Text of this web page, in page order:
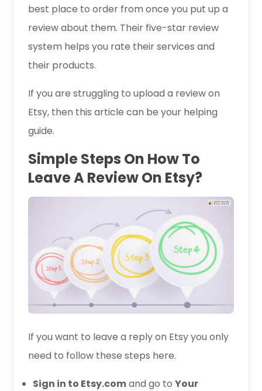
best place to order from once you put up a
review about them. Their five-star review
system helps you rate their services and
their products.
If you are struggling to upload a review on
Etsy, then this article can be your helping
guide.
Simple Steps On How To
Leave A Review On Etsy?
If you want to leave a reply on Etsy you only
need to follow these steps here.
Sign in to Etsy.comand go to Your